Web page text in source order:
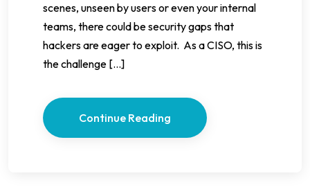
scenes, unseen by users or even your internal
teams, there could be security gaps that
hackers are eager to exploit. As a CISO, this is
the challenge […]
Continue Reading